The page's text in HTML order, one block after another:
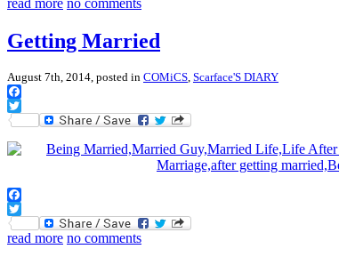
Getting Married
August 7th, 2014, posted in COMiCS, Scarface'S DIARY
Facebook
Twitter
Facebook
Twitter
read more no comments